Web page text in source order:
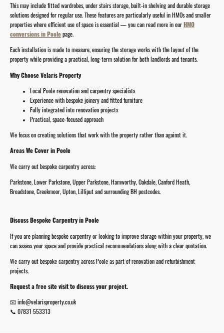
This may include fitted wardrobes, under stairs storage, built-in shelving and durable storage
solutions designed for regular use. These features are particularly useful in HMOs and smaller
properties where efficient use of space is essential — you can read more in ourHMO
conversions in Poolepage.
Each installation is made to measure, ensuring the storage works with the layout of the
property while providing a practical, long-term solution for both landlords and tenants.
Why Choose Velaris Property
Local Poole renovation and carpentry specialists
Experience with bespoke joinery and fitted furniture
Fully integrated into renovation projects
Practical, space-focused approach
We focus on creating solutions that work with the property rather than against it.
Areas We Cover in Poole
We carry out bespoke carpentry across:
Parkstone, Lower Parkstone, Upper Parkstone, Hamworthy, Oakdale, Canford Heath,
Broadstone, Creekmoor, Upton, Lilliput and surrounding BH postcodes.
Discuss Bespoke Carpentry in Poole
If you are planning bespoke carpentry or looking to improve storage within your property, we
can assess your space and provide practical recommendations along with a clear quotation.
We carry out bespoke carpentry across Poole as part of renovation and refurbishment
projects.
Request a free site visit to discuss your project.
📧 info@velarisproperty.co.uk
📞 07831 553313